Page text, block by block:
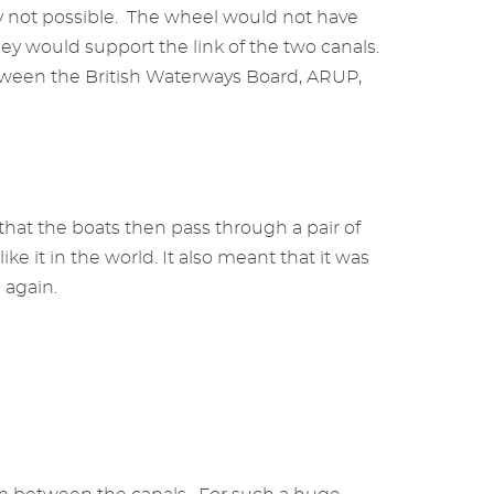
possible. The wheel would not have
would support the link of the two canals.
the British Waterways Board, ARUP,
the boats then pass through a pair of
it in the world. It also meant that it was